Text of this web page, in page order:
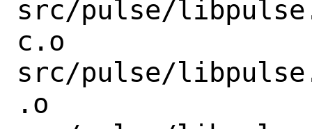
src/pulse/
c.o
src/pulse/
.o